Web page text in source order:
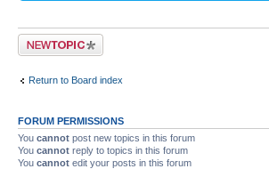
Post a new topic
Return to Board index
FORUM PERMISSIONS
You cannot post new topics in this forum
You cannot reply to topics in this forum
You cannot edit your posts in this forum